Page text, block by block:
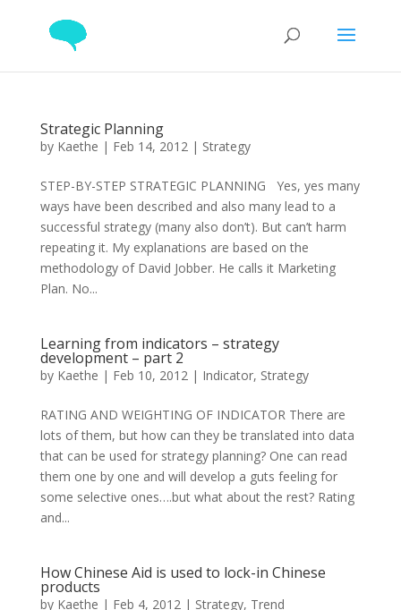
Strategic Planning
by Kaethe | Feb 14, 2012| Strategy
STEP-BY-STEP STRATEGIC PLANNING Yes, yes many
ways have been described and also many lead to a
successful strategy (many also don’t). But can’t harm
repeating it. My explanations are based on the
methodology of David Jobber. He calls it Marketing
Plan. No...
Learning from indicators – strategy
development – part 2
by Kaethe | Feb 10, 2012| Indicator, Strategy
RATING AND WEIGHTING OF INDICATOR There are
lots of them, but how can they be translated into data
that can be used for strategy planning? One can read
them one by one and will develop a guts feeling for
some selective ones….but what about the rest? Rating
and...
How Chinese Aid is used to lock-in Chinese
products
by Kaethe | Feb 4, 2012| Strategy, Trend